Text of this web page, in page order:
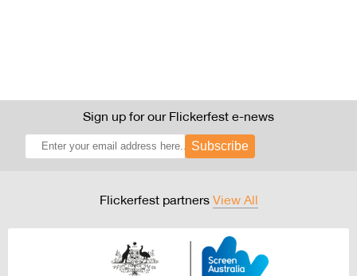
Sign up for our Flickerfest e-news
Subscribe
Flickerfest partners View All